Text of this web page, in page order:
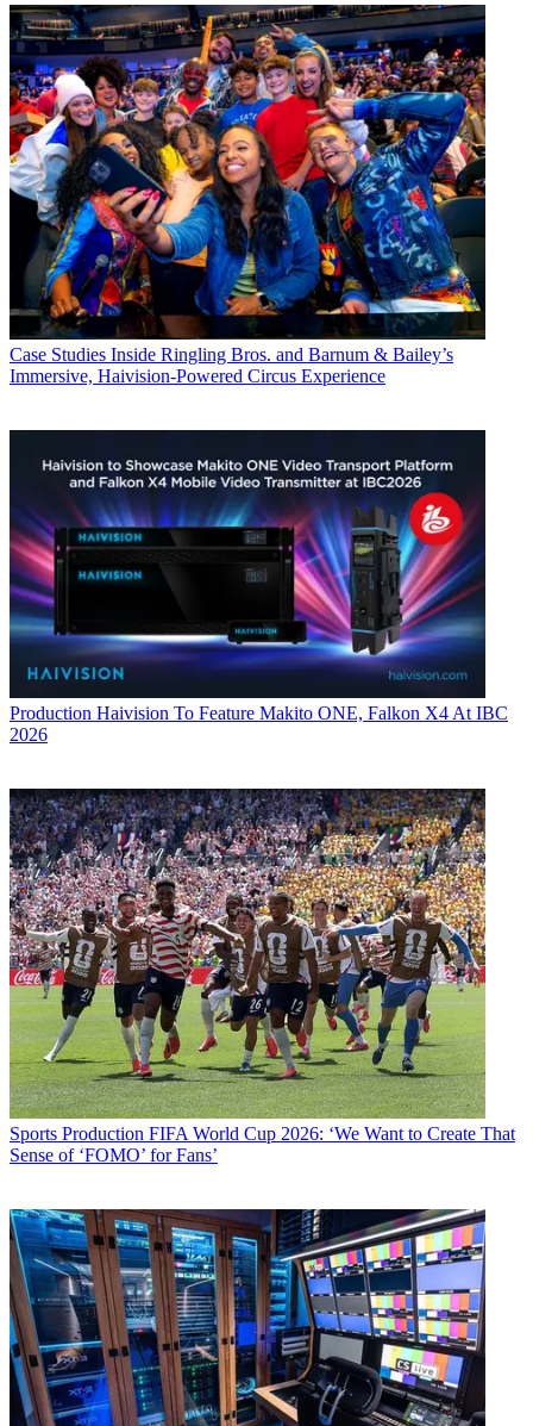
Case Studies Inside Ringling Bros. and Barnum & Bailey’s
Immersive, Haivision-Powered Circus Experience
Production Haivision To Feature Makito ONE, Falkon X4 At IBC
2026
Sports Production FIFA World Cup 2026: ‘We Want to Create That
Sense of ‘FOMO’ for Fans’